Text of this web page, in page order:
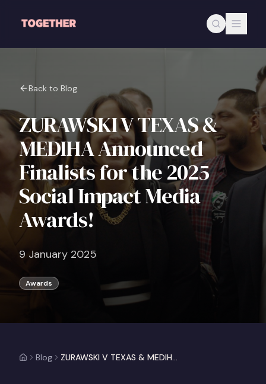
Back to Blog
ZURAWSKI V TEXAS &
MEDIHA Announced
Finalists for the 2025
Social Impact Media
Awards!
9 January 2025
Awards
Blog ZURAWSKI V TEXAS & MEDIHA Announced Finalists for the 2025 Social Impact Media Awards!